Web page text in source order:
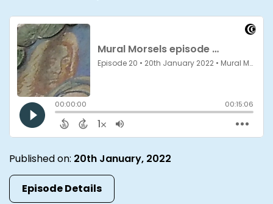
Published on: 20th January, 2022
Episode Details